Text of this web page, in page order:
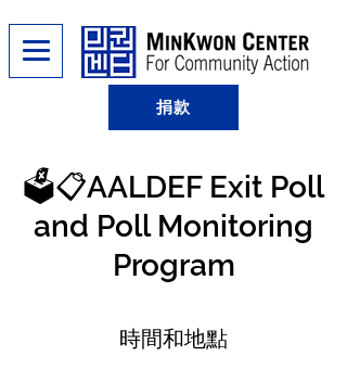
捐款
🗳️📋AALDEF Exit Poll
and Poll Monitoring
Program
時間和地點